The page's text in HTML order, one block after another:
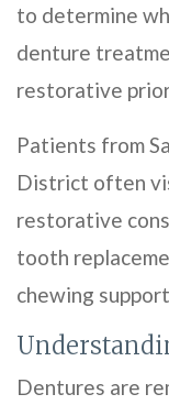
to determine
denture
restorative
Patients from
District often
restorative
tooth
chewing
Dentures are